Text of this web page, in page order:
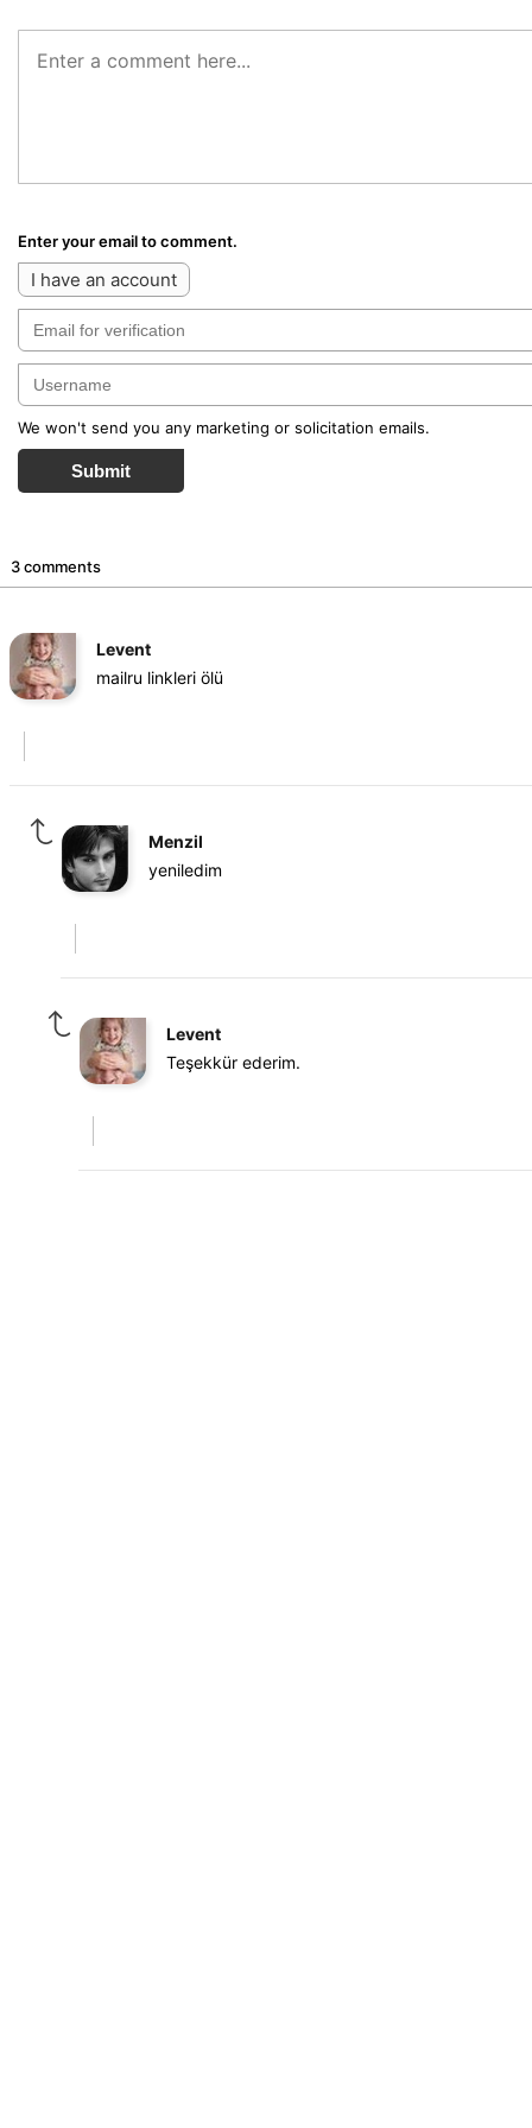
Enter your email to comment.
I have an account
We won't send you any marketing or solicitation emails.
Submit
3 comments
Levent
mailru linkleri ölü
Menzil
yeniledim
Levent
Teşekkür ederim.